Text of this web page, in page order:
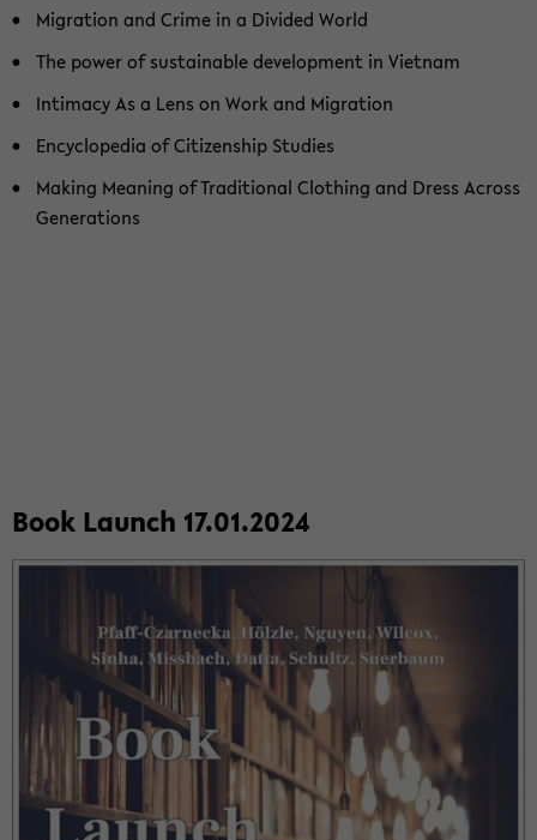
Mi­gra­ti­on and Crime in a Di­vi­ded World
The power of sus­tain­able de­ve­lo­p­ment in Viet­nam
In­ti­ma­cy As a Lens on Work and Mi­gra­ti­on
En­cy­clo­pe­dia of Ci­ti­zen­ship Stu­dies
Ma­king Me­a­ning of Tra­di­tio­nal Clot­hing and Dress Across
Ge­nera­ti­ons
Book Launch 17.01.2024